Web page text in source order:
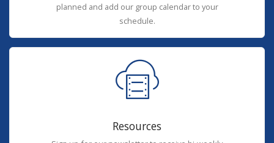
planned and add our group calendar to your
schedule.
Resources